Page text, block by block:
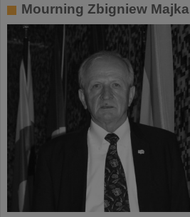
Mourning Zbigniew Majka